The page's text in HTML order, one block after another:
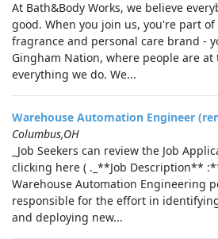
At Bath&Body Works, we believe
good. When you join us, you're part
fragrance and personal care brand -
Gingham Nation, where people are at
everything we do. We...
Warehouse Automation Engineer
Columbus,OH
_Job Seekers can review the Job
clicking here ( ._**Job Description**
Warehouse Automation Engineering
responsible for the effort in
and deploying new...